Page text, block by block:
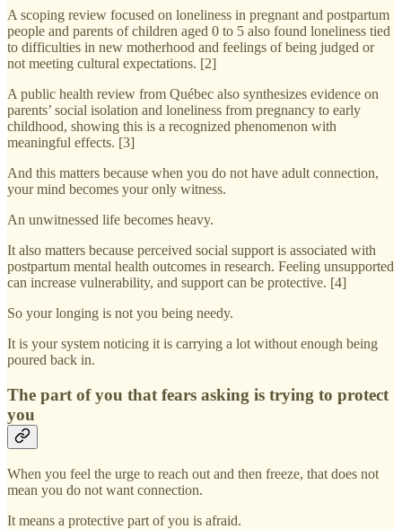
A scoping review focused on loneliness in pregnant and postpartum
people and parents of children aged 0 to 5 also found loneliness tied
to difficulties in new motherhood and feelings of being judged or
not meeting cultural expectations. [2]
A public health review from Québec also synthesizes evidence on
parents’ social isolation and loneliness from pregnancy to early
childhood, showing this is a recognized phenomenon with
meaningful effects. [3]
And this matters because when you do not have adult connection,
your mind becomes your only witness.
An unwitnessed life becomes heavy.
It also matters because perceived social support is associated with
postpartum mental health outcomes in research. Feeling unsupported
can increase vulnerability, and support can be protective. [4]
So your longing is not you being needy.
It is your system noticing it is carrying a lot without enough being
poured back in.
The part of you that fears asking is trying to protect
you
When you feel the urge to reach out and then freeze, that does not
mean you do not want connection.
It means a protective part of you is afraid.